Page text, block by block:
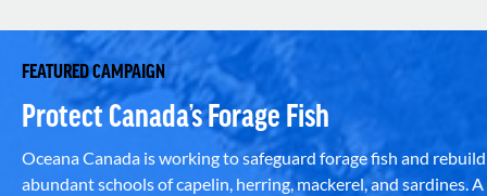
FEATURED CAMPAIGN
Protect Canada’s Forage Fish
Oceana Canada is working to safeguard forage fish and rebuild
abundant schools of capelin, herring, mackerel, and sardines. A